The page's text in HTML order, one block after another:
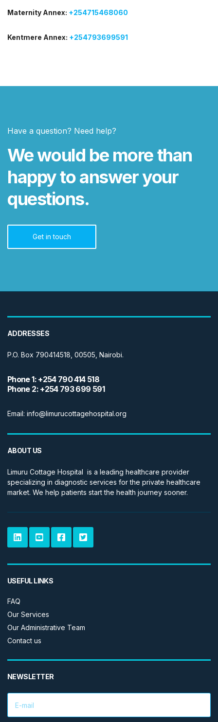
Maternity Annex: +254715468060
Kentmere Annex: +254793699591
Have a question? Need help?
We would be more than
happy to answer your
questions.
Get in touch
ADDRESSES
P.O. Box 790414518, 00505, Nairobi.
Phone 1: +254 790 414 518
Phone 2: +254 793 699 591
Email: info@limurucottagehospital.org
ABOUT US
Limuru Cottage Hospital is a leading healthcare provider
specializing in diagnostic services for the private healthcare
market. We help patients start the health journey sooner.
USEFUL LINKS
FAQ
Our Services
Our Administrative Team
Contact us
NEWSLETTER
E